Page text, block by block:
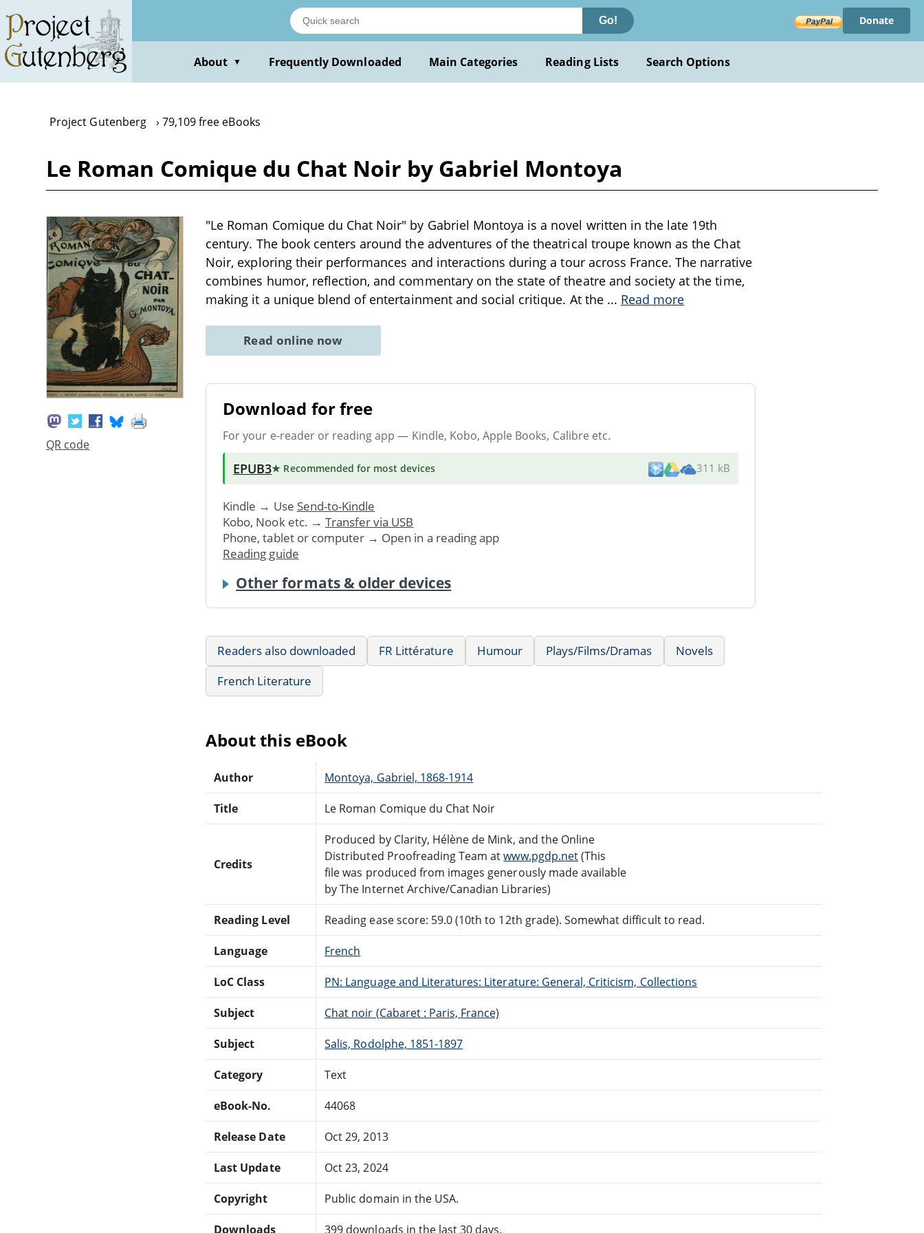
main
content
Go! Donate
About ▼ Frequently Downloaded Main Categories Reading Lists Search Options
Project Gutenberg 79,109 free eBooks
Le Roman Comique du Chat Noir by Gabriel Montoya
QR code
"Le Roman Comique du Chat Noir" by Gabriel Montoya is a novel written in the late 19th
century. The book centers around the adventures of the theatrical troupe known as the Chat
Noir, exploring their performances and interactions during a tour across France. The narrative
combines humor, reflection, and commentary on the state of theatre and society at the time,
making it a unique blend of entertainment and social critique. At the ... Read more
Read online now
Download for free
For your e-reader or reading app — Kindle, Kobo, Apple Books, Calibre etc.
EPUB3★ Recommended for most devices 311 kB
Kindle → Use Send-to-Kindle
Kobo, Nook etc. → Transfer via USB
Phone, tablet or computer → Open in a reading app
Reading guide
Other formats & older devices
Readers also downloaded FR Littérature Humour Plays/Films/Dramas
Novels
French Literature
About this eBook
Author Montoya, Gabriel, 1868-1914
Title Le Roman Comique du Chat Noir
Credits
Produced by Clarity, Hélène de Mink, and the Online
Distributed Proofreading Team atwww.pgdp.net(This
file was produced from images generously made available
by The Internet Archive/Canadian Libraries)
Reading Level Reading ease score: 59.0 (10th to 12th grade). Somewhat difficult to read.
Language French
LoC Class PN: Language and Literatures: Literature: General, Criticism, Collections
Subject Chat noir (Cabaret : Paris, France)
Subject Salis, Rodolphe, 1851-1897
Category Text
eBook-No. 44068
Release Date Oct 29, 2013
Last Update Oct 23, 2024
Copyright Public domain in the USA.
Downloads 399 downloads in the last 30 days.